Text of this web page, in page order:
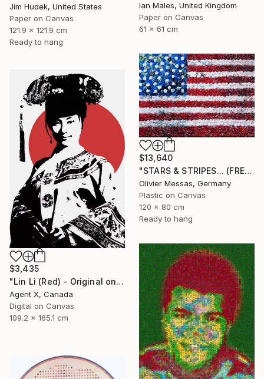
Jim Hudek, United States
Paper on Canvas
121.9 x 121.9 cm
Ready to hang
Ian Males, United Kingdom
Paper on Canvas
61 x 61 cm
$13,640
"STARS & STRIPES... (FREE EXPRESSION 2024)" Collage
Olivier Messas, Germany
Plastic on Canvas
120 x 80 cm
Ready to hang
$3,435
"Lin Li (Red) - Original on Canvas by Agent X" Collage
Agent X, Canada
Digital on Canvas
109.2 x 165.1 cm